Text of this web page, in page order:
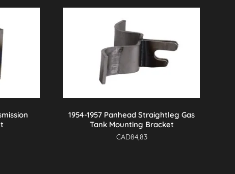
1954-1957 Panhead Straightleg Gas
Tank Mounting Bracket
CAD84,83